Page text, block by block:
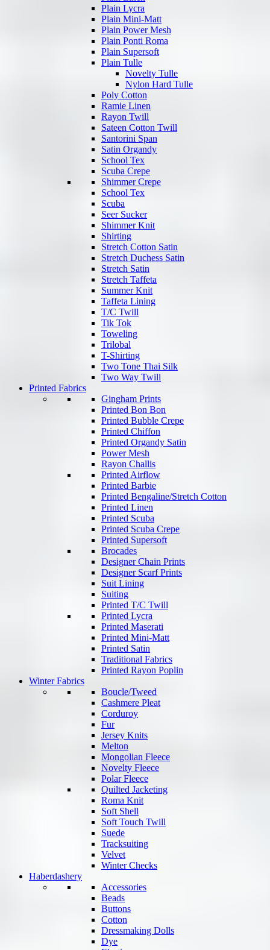
Plain Lycra
Plain Mini-Matt
Plain Power Mesh
Plain Ponti Roma
Plain Supersoft
Plain Tulle
Novelty Tulle
Nylon Hard Tulle
Poly Cotton
Ramie Linen
Rayon Twill
Sateen Cotton Twill
Santorini Span
Satin Organdy
School Tex
Scuba Crepe
Shimmer Crepe
School Tex
Scuba
Seer Sucker
Shimmer Knit
Shirting
Stretch Cotton Satin
Stretch Duchess Satin
Stretch Satin
Stretch Taffeta
Summer Knit
Taffeta Lining
T/C Twill
Tik Tok
Toweling
Trilobal
T-Shirting
Two Tone Thai Silk
Two Way Twill
Printed Fabrics
Gingham Prints
Printed Bon Bon
Printed Bubble Crepe
Printed Chiffon
Printed Organdy Satin
Power Mesh
Rayon Challis
Printed Airflow
Printed Barbie
Printed Bengaline/Stretch Cotton
Printed Linen
Printed Scuba
Printed Scuba Crepe
Printed Supersoft
Brocades
Designer Chain Prints
Designer Scarf Prints
Suit Lining
Suiting
Printed T/C Twill
Printed Lycra
Printed Maserati
Printed Mini-Matt
Printed Satin
Traditional Fabrics
Printed Rayon Poplin
Winter Fabrics
Boucle/Tweed
Cashmere Pleat
Corduroy
Fur
Jersey Knits
Melton
Mongolian Fleece
Novelty Fleece
Polar Fleece
Quilted Jacketing
Roma Knit
Soft Shell
Soft Touch Twill
Suede
Tracksuiting
Velvet
Winter Checks
Haberdashery
Accessories
Beads
Buttons
Cotton
Dressmaking Dolls
Dye